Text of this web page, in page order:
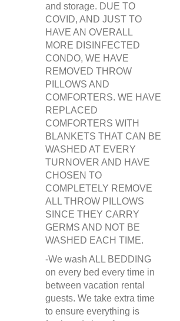
and storage. DUE TO
COVID, AND JUST TO
HAVE AN OVERALL
MORE DISINFECTED
CONDO, WE HAVE
REMOVED THROW
PILLOWS AND
COMFORTERS. WE HAVE
REPLACED
COMFORTERS WITH
BLANKETS THAT CAN BE
WASHED AT EVERY
TURNOVER AND HAVE
CHOSEN TO
COMPLETELY REMOVE
ALL THROW PILLOWS
SINCE THEY CARRY
GERMS AND NOT BE
WASHED EACH TIME.
-We wash ALL BEDDING
on every bed every time in
between vacation rental
guests. We take extra time
to ensure everything is